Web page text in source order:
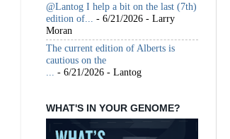
@Lantog I help a bit on the last (7th)
edition of...
- 6/21/2026 - Larry
Moran
The current edition of Alberts is
cautious on the
... - 6/21/2026 - Lantog
WHAT'S IN YOUR GENOME?